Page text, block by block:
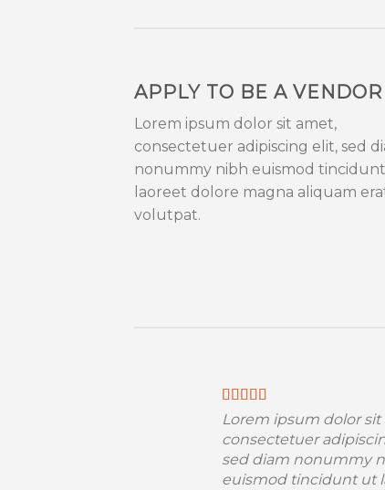
APPLY TO BE A VENDOR
Lorem ipsum dolor sit amet,
consectetuer adipiscing elit, sed
nonummy nibh euismod
laoreet dolore magna aliquam
volutpat.
Lorem ipsum dolor sit
consectetuer
sed diam nonummy
euismod tincidunt ut